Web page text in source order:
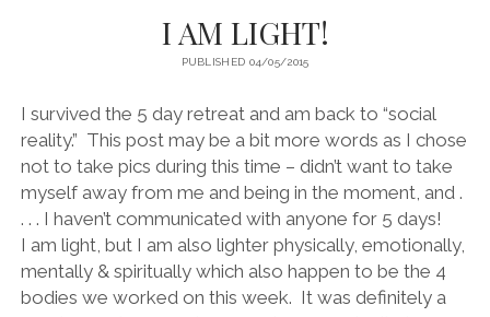
AUSTRALIA
EUROPE
NORTH AMERICA
I AM LIGHT!
PUBLISHED 04/05/2015
I survived the 5 day retreat and am back to “social
reality.” This post may be a bit more words as I chose
not to take pics during this time – didn’t want to take
myself away from me and being in the moment, and .
. . . I haven’t communicated with anyone for 5 days!
I am light, but I am also lighter physically, emotionally,
mentally & spiritually which also happen to be the 4
bodies we worked on this week. It was definitely a